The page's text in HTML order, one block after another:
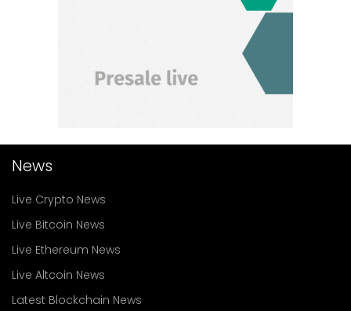
News
Live Crypto News
Live Bitcoin News
Live Ethereum News
Live Altcoin News
Latest Blockchain News